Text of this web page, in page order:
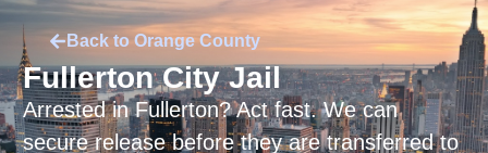
Back to Orange County
Fullerton City Jail
Arrested in Fullerton? Act fast. We can
secure release before they are transferred to